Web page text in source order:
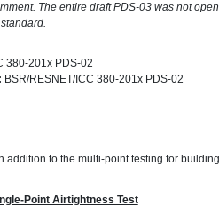
The entire draft PDS-03 was not
380-201x PDS-02
BSR/RESNET/ICC 380-201x PDS-02
addition to the multi-point testing for
Point Airtightness Test